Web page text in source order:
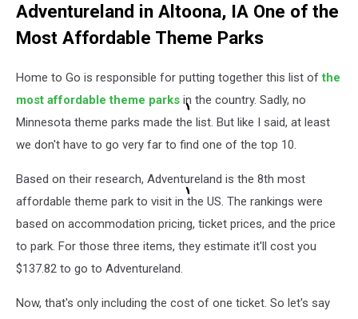
Adventureland in Altoona, IA One of the
Most Affordable Theme Parks
Home to Go is responsible for putting together this list ofthe
most affordable theme parks in the country. Sadly, no
Minnesota theme parks made the list. But like I said, at least
we don't have to go very far to find one of the top 10.
Based on their research, Adventureland is the 8th most
affordable theme park to visit in the US. The rankings were
based on accommodation pricing, ticket prices, and the price
to park. For those three items, they estimate it'll cost you
$137.82 to go to Adventureland.
Now, that's only including the cost of one ticket. So let's say